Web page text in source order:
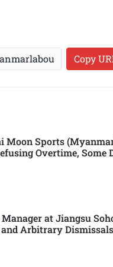
Copy
Moon Sports
Overtime, Some
Manager at Jiangsu
Arbitrary Dismissals